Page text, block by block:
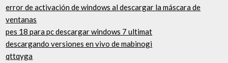
error de activación de windows al descargar la máscara de
ventanas
pes 18 para pc descargar windows 7 ultimat
descargando versiones en vivo de mabinogi
qttqyga